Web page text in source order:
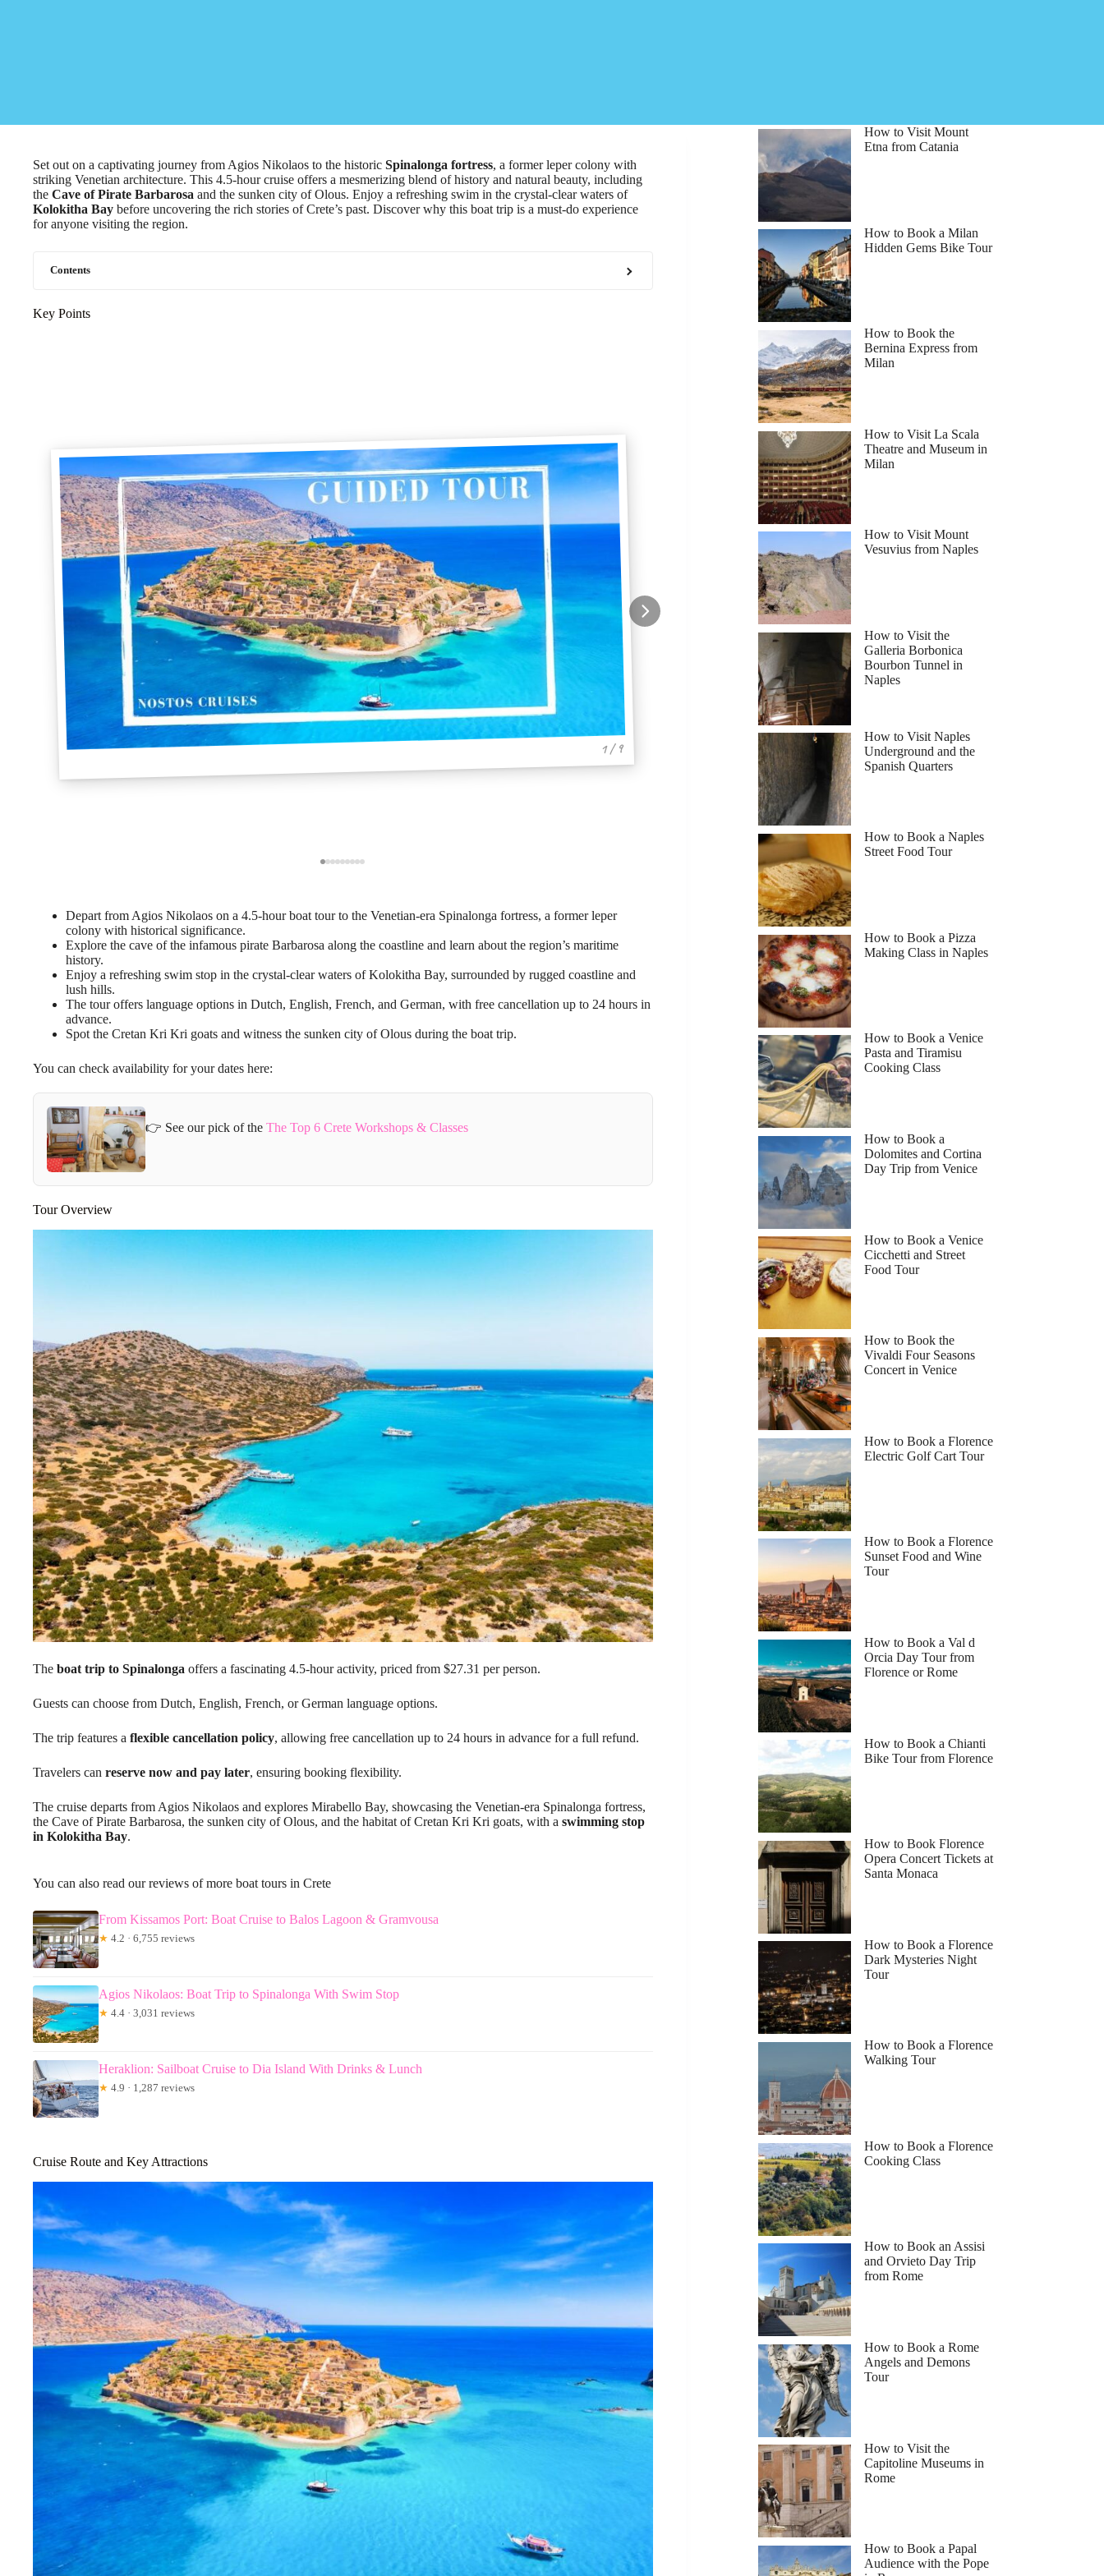
Set out on a captivating journey from Agios Nikolaos to the historic Spinalonga fortress, a former leper colony with
striking Venetian architecture. This 4.5-hour cruise offers a mesmerizing blend of history and natural beauty, including
the Cave of Pirate Barbarosa and the sunken city of Olous. Enjoy a refreshing swim in the crystal-clear waters of
Kolokitha Bay before uncovering the rich stories of Crete’s past. Discover why this boat trip is a must-do experience
for anyone visiting the region.
Contents
Key Points
1 / 9
Depart from Agios Nikolaos on a 4.5-hour boat tour to the Venetian-era Spinalonga fortress, a former leper
colony with historical significance.
Explore the cave of the infamous pirate Barbarosa along the coastline and learn about the region’s maritime
history.
Enjoy a refreshing swim stop in the crystal-clear waters of Kolokitha Bay, surrounded by rugged coastline and
lush hills.
The tour offers language options in Dutch, English, French, and German, with free cancellation up to 24 hours in
advance.
Spot the Cretan Kri Kri goats and witness the sunken city of Olous during the boat trip.
You can check availability for your dates here:
👉 See our pick of the The Top 6 Crete Workshops & Classes
Tour Overview
The boat trip to Spinalonga offers a fascinating 4.5-hour activity, priced from $27.31 per person.
Guests can choose from Dutch, English, French, or German language options.
The trip features a flexible cancellation policy, allowing free cancellation up to 24 hours in advance for a full refund.
Travelers can reserve now and pay later, ensuring booking flexibility.
The cruise departs from Agios Nikolaos and explores Mirabello Bay, showcasing the Venetian-era Spinalonga fortress,
the Cave of Pirate Barbarosa, the sunken city of Olous, and the habitat of Cretan Kri Kri goats, with a swimming stop
in Kolokitha Bay.
You can also read our reviews of more boat tours in Crete
From Kissamos Port: Boat Cruise to Balos Lagoon & Gramvousa
★ 4.2 · 6,755 reviews
Agios Nikolaos: Boat Trip to Spinalonga With Swim Stop
★ 4.4 · 3,031 reviews
Heraklion: Sailboat Cruise to Dia Island With Drinks & Lunch
★ 4.9 · 1,287 reviews
Cruise Route and Key Attractions
How to Visit Mount
Etna from Catania
How to Book a Milan
Hidden Gems Bike Tour
How to Book the
Bernina Express from
Milan
How to Visit La Scala
Theatre and Museum in
Milan
How to Visit Mount
Vesuvius from Naples
How to Visit the
Galleria Borbonica
Bourbon Tunnel in
Naples
How to Visit Naples
Underground and the
Spanish Quarters
How to Book a Naples
Street Food Tour
How to Book a Pizza
Making Class in Naples
How to Book a Venice
Pasta and Tiramisu
Cooking Class
How to Book a
Dolomites and Cortina
Day Trip from Venice
How to Book a Venice
Cicchetti and Street
Food Tour
How to Book the
Vivaldi Four Seasons
Concert in Venice
How to Book a Florence
Electric Golf Cart Tour
How to Book a Florence
Sunset Food and Wine
Tour
How to Book a Val d
Orcia Day Tour from
Florence or Rome
How to Book a Chianti
Bike Tour from Florence
How to Book Florence
Opera Concert Tickets at
Santa Monaca
How to Book a Florence
Dark Mysteries Night
Tour
How to Book a Florence
Walking Tour
How to Book a Florence
Cooking Class
How to Book an Assisi
and Orvieto Day Trip
from Rome
How to Book a Rome
Angels and Demons
Tour
How to Visit the
Capitoline Museums in
Rome
How to Book a Papal
Audience with the Pope